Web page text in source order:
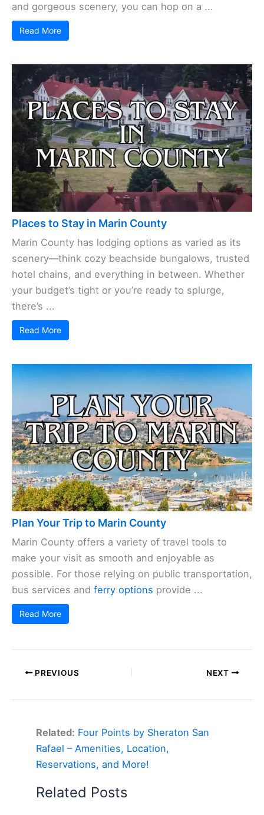
and gorgeous scenery, you can hop on a ...
Read More
Places to Stay in Marin County
Marin County has lodging options as varied as its
scenery—think cozy beachside bungalows, trusted
hotel chains, and everything in between. Whether
your budget’s tight or you’re ready to splurge,
there’s ...
Read More
Plan Your Trip to Marin County
Marin County offers a variety of travel tools to
make your visit as smooth and enjoyable as
possible. For those relying on public transportation,
bus services and ferry options provide ...
Read More
PREVIOUS NEXT
Related: Four Points by Sheraton San
Rafael – Amenities, Location,
Reservations, and More!
Related Posts